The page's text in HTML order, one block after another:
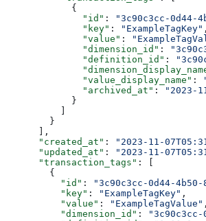
            {
              "id"
:
"3c90c3cc-0d44-
              "key"
: "ExampleTagKey" ,
              "value"
:
              "dimension_id"
:
              "definition_id"
:
              "value_display_name"
:
              "archived_at"
:
"2023-
            }
        }
      ],
      "created_at"
: "2023-11-
      "updated_at"
: "2023-11-
      "transaction_tags"
: [
        {
          "id"
: "3c90c3cc-0d44-4b50-
          "key"
: "ExampleTagKey" ,
          "value"
: "ExampleTagValue" ,
          "dimension_id"
:
"3c90c3cc-